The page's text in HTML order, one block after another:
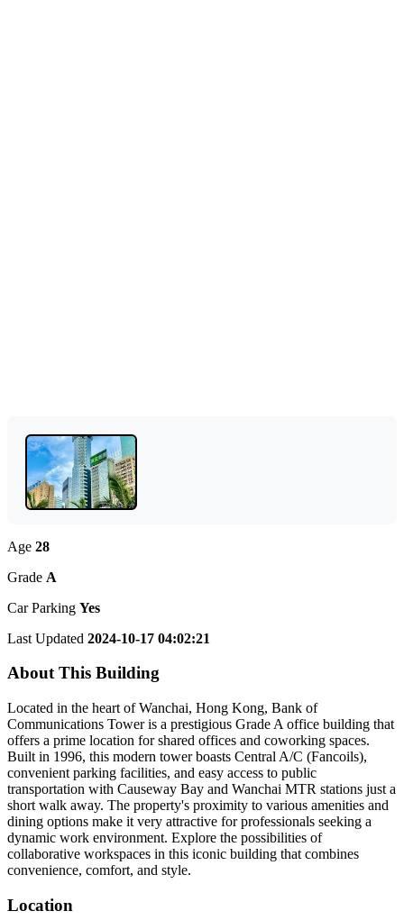
Age 28
Grade A
Car Parking Yes
Last Updated 2024-10-17 04:02:21
About This Building
Located in the heart of Wanchai, Hong Kong, Bank of
Communications Tower is a prestigious Grade A office building that
offers a prime location for shared offices and coworking spaces.
Built in 1996, this modern tower boasts Central A/C (Fancoils),
convenient parking facilities, and easy access to public
transportation with Causeway Bay and Wanchai MTR stations just a
short walk away. The property's proximity to various amenities and
dining options make it very attractive for professionals seeking a
dynamic work environment. Explore the possibilities of
collaborative workspaces in this iconic building that combines
convenience, comfort, and style.
Location